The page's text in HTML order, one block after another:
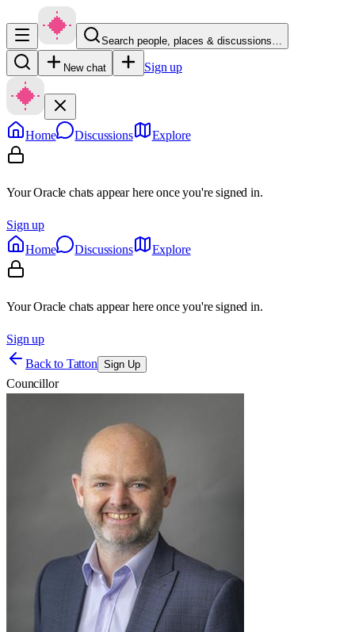
Search people, places & discussions…
New chat Sign up
Home Discussions Explore
Your Oracle chats appear here once you're signed in.
Sign up
Home
Discussions Explore
Your Oracle chats appear here once you're signed in.
Sign up
Back to Tatton Sign Up
Councillor